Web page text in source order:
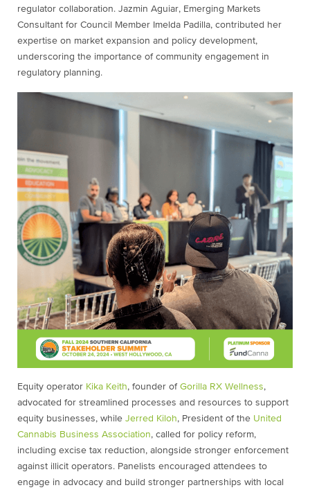
regulator collaboration. Jazmin Aguiar, Emerging Markets
Consultant for Council Member Imelda Padilla, contributed her
expertise on market expansion and policy development,
underscoring the importance of community engagement in
regulatory planning.
Equity operator Kika Keith, founder of Gorilla RX Wellness,
advocated for streamlined processes and resources to support
equity businesses, while Jerred Kiloh, President of the United
Cannabis Business Association, called for policy reform,
including excise tax reduction, alongside stronger enforcement
against illicit operators. Panelists encouraged attendees to
engage in advocacy and build stronger partnerships with local